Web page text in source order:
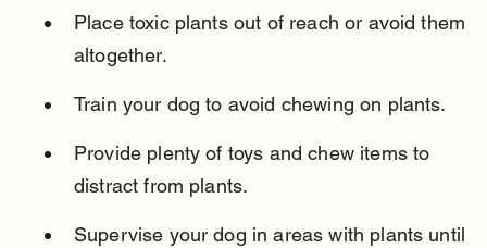
Place toxic plants out of reach or avoid them
altogether.
Train your dog to avoid chewing on plants.
Provide plenty of toys and chew items to
distract from plants.
Supervise your dog in areas with plants until